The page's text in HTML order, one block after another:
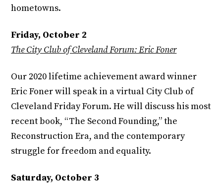
hometowns.
Friday, October 2
The City Club of Cleveland Forum: Eric Foner
Our 2020 lifetime achievement award winner
Eric Foner will speak in a virtual City Club of
Cleveland Friday Forum. He will discuss his most
recent book, “The Second Founding,” the
Reconstruction Era, and the contemporary
struggle for freedom and equality.
Saturday, October 3